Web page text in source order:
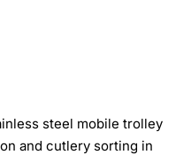
steel mobile trolley
and cutlery sorting in